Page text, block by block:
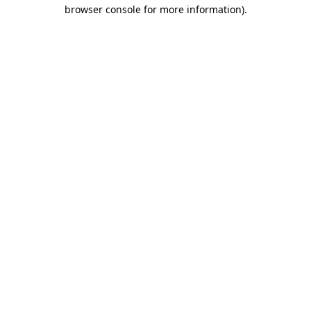
browser console for more information).